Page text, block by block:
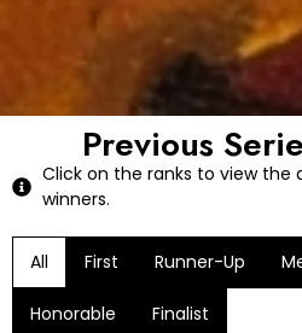
Previous
Click on the ranks to view the
winners.
First Runner-Up
Honorable Finalist
All